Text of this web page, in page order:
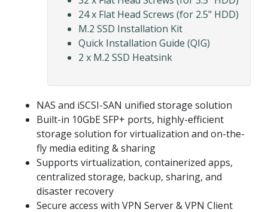
24 x Flat Head Screws (for 2.5" HDD)
M.2 SSD Installation Kit
Quick Installation Guide (QIG)
2 x M.2 SSD Heatsink
NAS and iSCSI-SAN unified storage solution
Built-in 10GbE SFP+ ports, highly-efficient
storage solution for virtualization and on-the-
fly media editing & sharing
Supports virtualization, containerized apps,
centralized storage, backup, sharing, and
disaster recovery
Secure access with VPN Server & VPN Client